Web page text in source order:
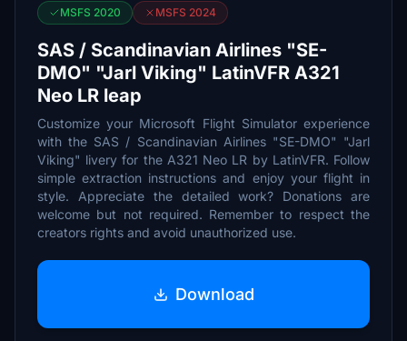
MSFS 2020 MSFS 2024
SAS / Scandinavian Airlines "SE-
DMO" "Jarl Viking" LatinVFR A321
Neo LR leap
Customize your Microsoft Flight Simulator experience
with the SAS / Scandinavian Airlines "SE-DMO" "Jarl
Viking" livery for the A321 Neo LR by LatinVFR. Follow
simple extraction instructions and enjoy your flight in
style. Appreciate the detailed work? Donations are
welcome but not required. Remember to respect the
creators rights and avoid unauthorized use.
Download